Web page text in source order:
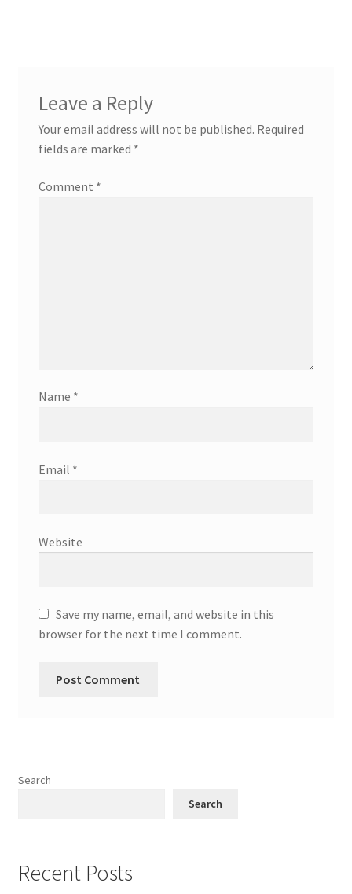
Leave a Reply
Your email address will not be published. Required
fields are marked *
Comment *
Name *
Email *
Website
Save my name, email, and website in this
browser for the next time I comment.
Search
Search
Recent Posts